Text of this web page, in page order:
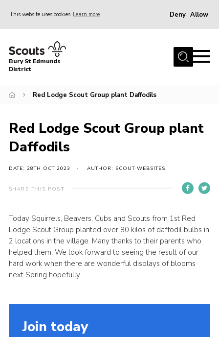
This website uses cookies Learn more Deny Allow
Home
About Us
Events
Gallery
Leaders Resources
Cookies
Join
District Shop
Bury St Edmunds
District
Red Lodge Scout Group plant Daffodils
Red Lodge Scout Group plant
Daffodils
DATE: 28TH OCT 2023 AUTHOR: SCOUT WEBSITES
SHARE THIS POST
Today Squirrels, Beavers, Cubs and Scouts from 1st Red
Lodge Scout Group planted over 80 kilos of daffodil bulbs in
2 locations in the village. Many thanks to their parents who
helped them. We look forward to seeing the result of our
hard work when there are wonderful displays of blooms
next Spring hopefully.
Join today